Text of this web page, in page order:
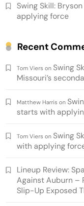
Swing Skill:
applying force
Recent
Tom Vierson Swing
Missouri’s
Matthew Harrison
starts with
Tom Vierson Swing
with applying
Lineup Review:
Against Auburn –
Slip-Up Exposed